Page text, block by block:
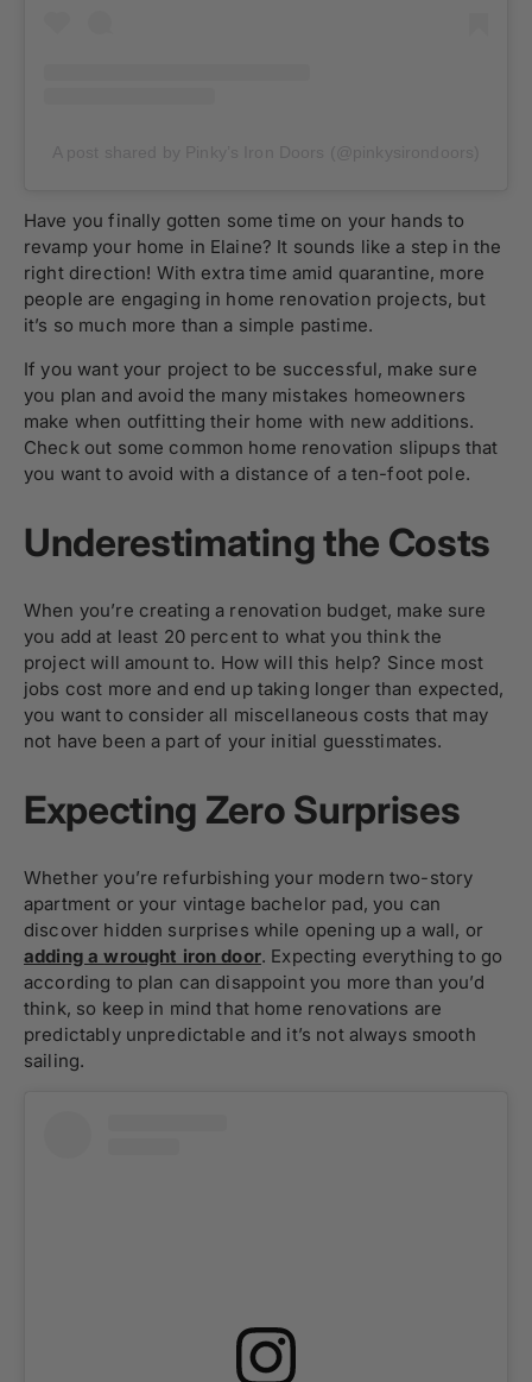
Have you finally gotten some time on your hands to
revamp your home in Elaine? It sounds like a step in the
right direction! With extra time amid quarantine, more
people are engaging in home renovation projects, but
it’s so much more than a simple pastime.
If you want your project to be successful, make sure
you plan and avoid the many mistakes homeowners
make when outfitting their home with new additions.
Check out some common home renovation slipups that
you want to avoid with a distance of a ten-foot pole.
Underestimating the Costs
When you’re creating a renovation budget, make sure
you add at least 20 percent to what you think the
project will amount to. How will this help? Since most
jobs cost more and end up taking longer than expected,
you want to consider all miscellaneous costs that may
not have been a part of your initial guesstimates.
Expecting Zero Surprises
Whether you’re refurbishing your modern two-story
apartment or your vintage bachelor pad, you can
discover hidden surprises while opening up a wall, or
adding awrought iron door. Expecting everything to go
according to plan can disappoint you more than you’d
think, so keep in mind that home renovations are
predictably unpredictable and it’s not always smooth
sailing.